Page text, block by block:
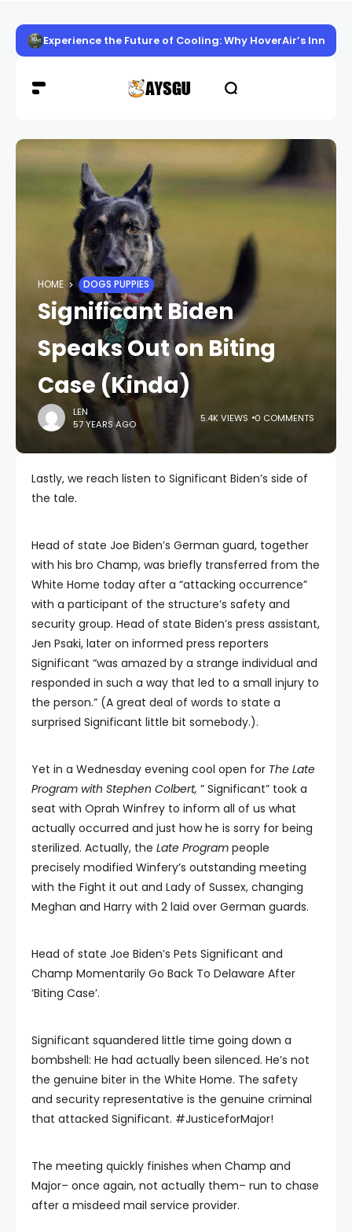
Experience the Future of Cooling: Why HoverAir’s
HOME DOGS PUPPIES
Significant Biden
Speaks Out on Biting
Case (Kinda)
LEN
57 YEARS AGO
5.4K VIEWS 0 COMMENTS
Lastly, we reach listen to Significant Biden’s side of
the tale.
Head of state Joe Biden’s German guard, together
with his bro Champ, was briefly transferred from the
White Home today after a “attacking occurrence”
with a participant of the structure’s safety and
security group. Head of state Biden’s press assistant,
Jen Psaki, later on informed press reporters
Significant “was amazed by a strange individual and
responded in such a way that led to a small injury to
the person.” (A great deal of words to state a
surprised Significant little bit somebody.).
Yet in a Wednesday evening cool open for The Late
Program with Stephen Colbert, ” Significant” took a
seat with Oprah Winfrey to inform all of us what
actually occurred and just how he is sorry for being
sterilized. Actually, the Late Program people
precisely modified Winfery’s outstanding meeting
with the Fight it out and Lady of Sussex, changing
Meghan and Harry with 2 laid over German guards.
Head of state Joe Biden’s Pets Significant and
Champ Momentarily Go Back To Delaware After
‘Biting Case’.
Significant squandered little time going down a
bombshell: He had actually been silenced. He’s not
the genuine biter in the White Home. The safety
and security representative is the genuine criminal
that attacked Significant. #JusticeforMajor!
The meeting quickly finishes when Champ and
Major– once again, not actually them– run to chase
after a misdeed mail service provider.